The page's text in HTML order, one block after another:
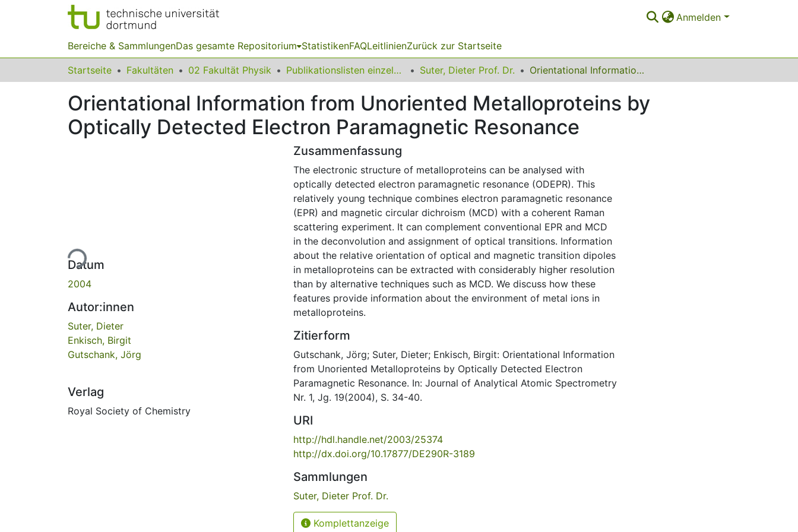
Anmelden
Bereiche & SammlungenDas gesamte Repositorium StatistikenFAQLeitlinienZurück zur Startseite
Startseite Fakultäten 02 Fakultät Physik Publikationslisten einzelner Fakultätsangehöriger Suter, Dieter Prof. Dr. Orientational Information from Unoriented Metalloproteins by Optically Detected Electron Paramagnetic Resonance
Orientational Information from Unoriented Metalloproteins by
Optically Detected Electron Paramagnetic Resonance
Lade...
Datum
2004
Autor:innen
Suter, Dieter
Enkisch, Birgit
Gutschank, Jörg
Verlag
Royal Society of Chemistry
Zusammenfassung
The electronic structure of metalloproteins can be analysed with
optically detected electron paramagnetic resonance (ODEPR). This
relatively young technique combines electron paramagnetic resonance
(EPR) and magnetic circular dichroism (MCD) with a coherent Raman
scattering experiment. It can complement conventional EPR and MCD
in the deconvolution and assignment of optical transitions. Information
about the relative orientation of optical and magnetic transition dipoles
in metalloproteins can be extracted with considerably higher resolution
than by alternative techniques such as MCD. We discuss how these
features provide information about the environment of metal ions in
metalloproteins.
Zitierform
Gutschank, Jörg; Suter, Dieter; Enkisch, Birgit: Orientational Information
from Unoriented Metalloproteins by Optically Detected Electron
Paramagnetic Resonance. In: Journal of Analytical Atomic Spectrometry
Nr. 1, Jg. 19(2004), S. 34-40.
URI
http://hdl.handle.net/2003/25374
http://dx.doi.org/10.17877/DE290R-3189
Sammlungen
Suter, Dieter Prof. Dr.
Komplettanzeige